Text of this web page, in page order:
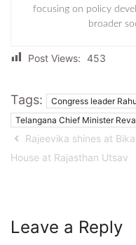
focusing on policy
broader
Post Views: 453
Tags: Congress leader
Telangana Chief Minister
Rajeevika shines at
House at Rajasthan Utsav
Leave a Reply